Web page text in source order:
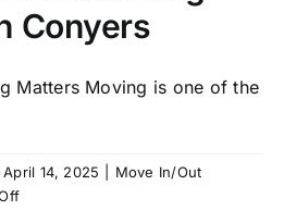
Conyers
Matters Moving is one of the
April 14, 2025
Move In/Out
on